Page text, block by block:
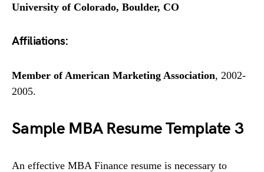
University of Colorado, Boulder, CO
Affiliations:
Member of American Marketing Association, 2002-
2005.
Sample MBA Resume Template 3
An effective MBA Finance resume is necessary to